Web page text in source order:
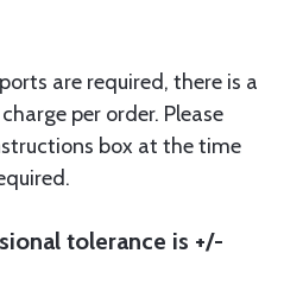
are required, there is a
per order. Please
box at the time
tolerance is +/-